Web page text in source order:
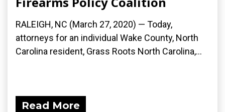
RALEIGH, NC (March 27, 2020) ­— Today,
attorneys for an individual Wake County, North
Carolina resident, Grass Roots North Carolina,...
Read More